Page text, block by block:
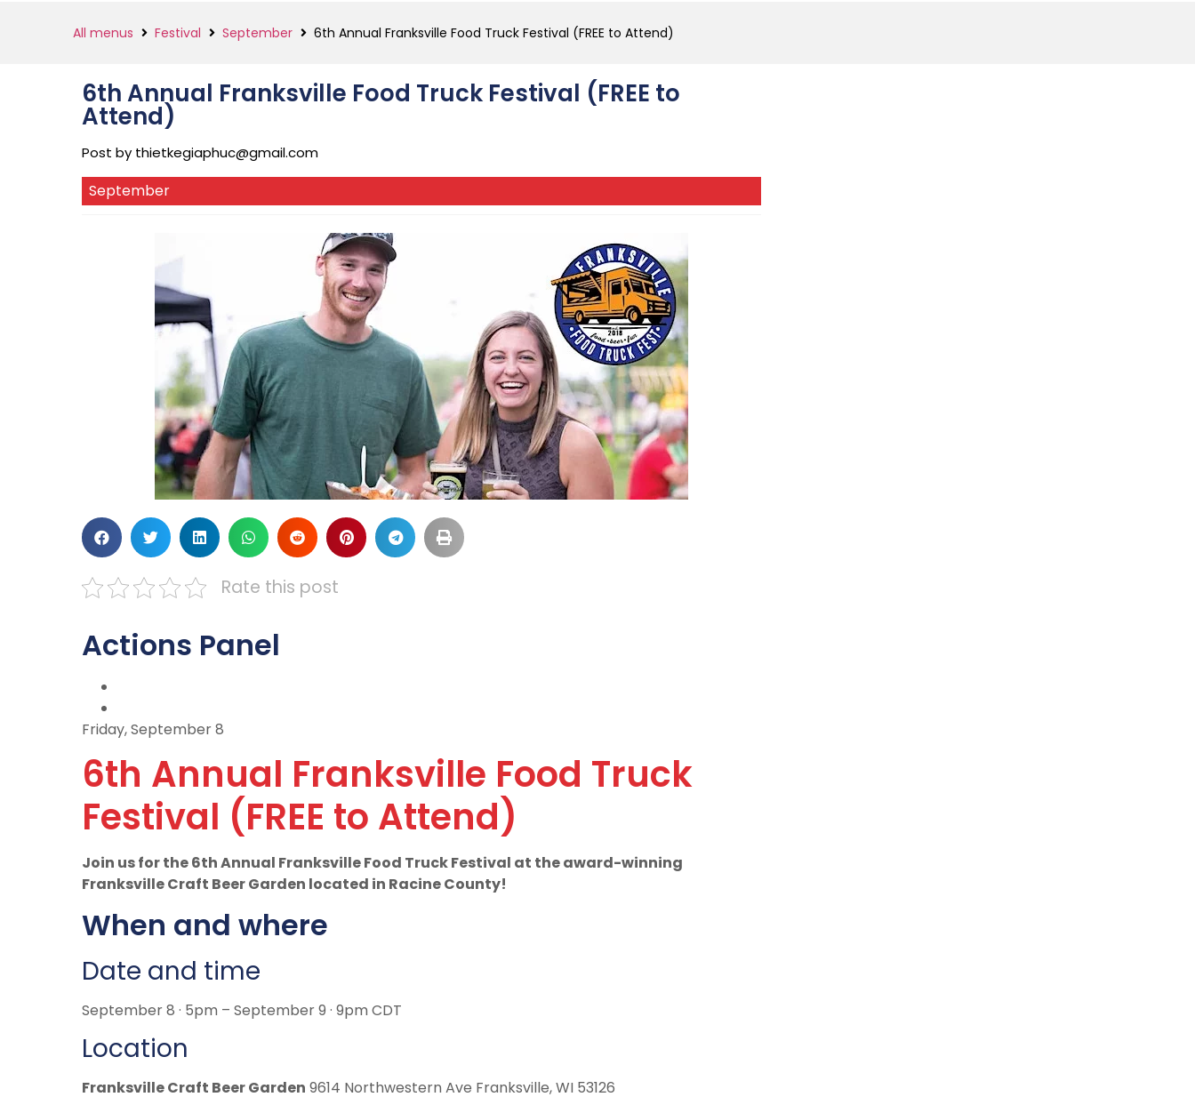
All menus Festival September 6th Annual Franksville Food Truck Festival (FREE to Attend)
6th Annual Franksville Food Truck Festival (FREE to
Attend)
Post by thietkegiaphuc@gmail.com
September
Rate this post
Actions Panel
Friday, September 8
6th Annual Franksville Food Truck
Festival (FREE to Attend)
Join us for the 6th Annual Franksville Food Truck Festival at the award-winning
Franksville Craft Beer Garden located in Racine County!
When and where
Date and time
September 8 · 5pm – September 9 · 9pm CDT
Location
Franksville Craft Beer Garden 9614 Northwestern Ave Franksville, WI 53126